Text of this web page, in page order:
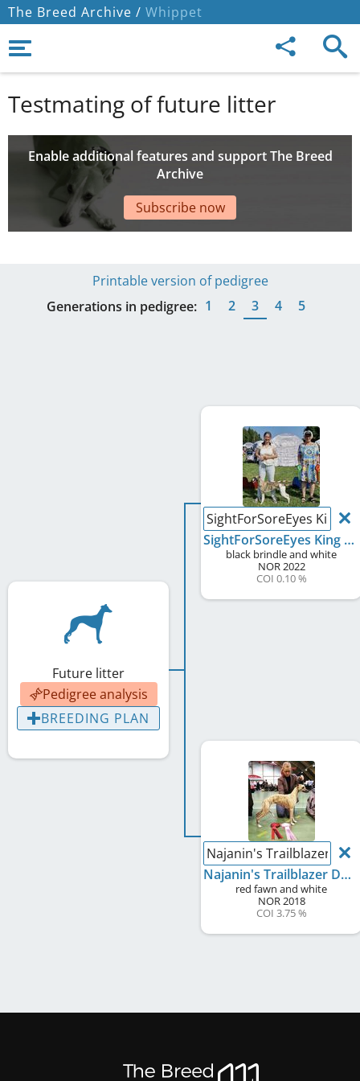
The Breed Archive / Whippet
Testmating of future litter
Enable additional features and support The Breed
Archive
Subscribe now
Printable version of pedigree
Generations in pedigree: 1 2 3 4 5
Future litter
Pedigree analysis
BREEDING PLAN
SightForSoreEyes King
SightForSoreEyes King of Cash
black brindle and white
NOR2022
COI 0.10 %
Najanin's Trailblazer
Najanin's Trailblazer Daffodilly
red fawn and white
NOR2018
COI 3.75 %